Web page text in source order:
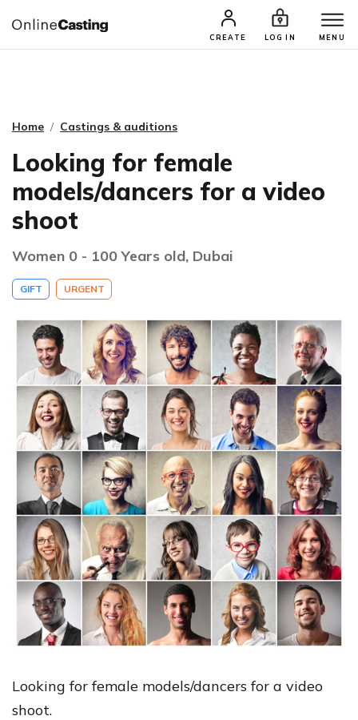
CREATE LOG IN MENU
CASTING & AUDITIONS TALENTS
Home Castings & auditions
Looking for female
models/dancers for a video
shoot
Women 0 - 100 Years old, Dubai
GIFT URGENT
Looking for female models/dancers for a video
shoot.